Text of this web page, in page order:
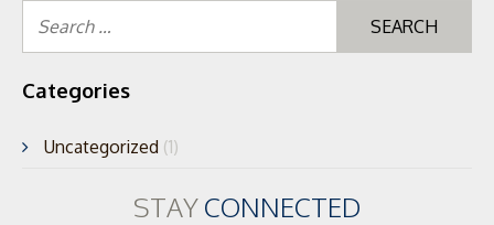
Categories
Uncategorized (1)
STAYCONNECTED